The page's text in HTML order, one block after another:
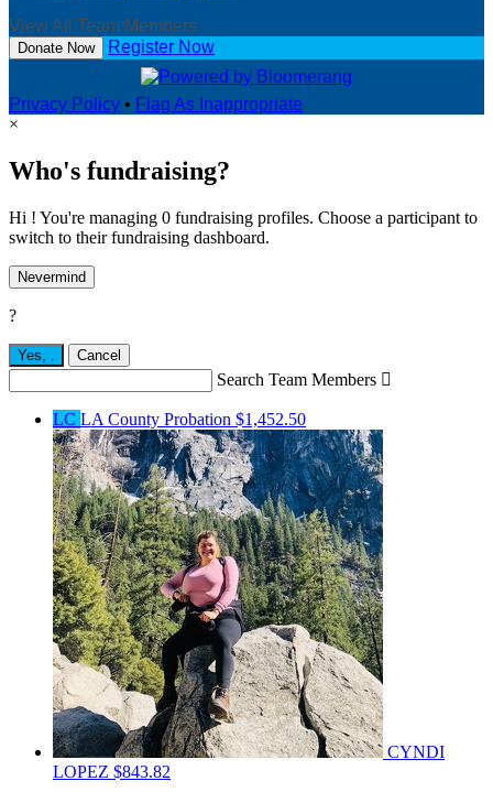
View All Team Members
Donate Now Register Now
Privacy Policy • Flag As Inappropriate
×
Who's fundraising?
Hi ! You're managing 0 fundraising profiles. Choose a participant to
switch to their fundraising dashboard.
Nevermind
?
Yes, . Cancel
Search Team Members 
LC LA County Probation $1,452.50
CYNDI
LOPEZ $843.82